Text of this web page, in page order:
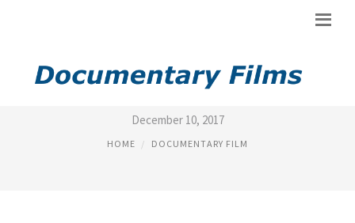
HIGHEST RATED MOVIES 2012
December 10, 2017
HOME DOCUMENTARY FILM